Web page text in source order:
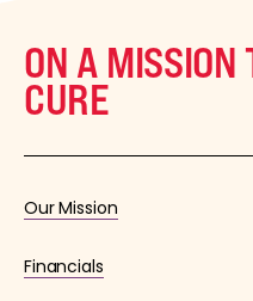
ON A MISSION
CURE
Our Mission
Financials